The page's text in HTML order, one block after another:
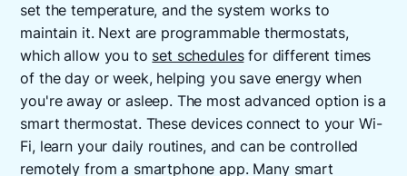
set the temperature, and the system works to
maintain it. Next are programmable thermostats,
which allow you to set schedulesfor different times
of the day or week, helping you save energy when
you're away or asleep. The most advanced option is a
smart thermostat. These devices connect to your Wi-
Fi, learn your daily routines, and can be controlled
remotely from a smartphone app. Many smart